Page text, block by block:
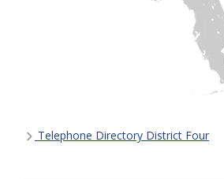
Telephone Directory District Four